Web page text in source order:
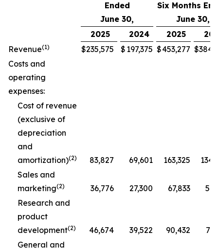
Ended
June 30,
Six Months
June 30,
2025
2024 2025
Revenue(1) $235,575 $ 197,375 $453,277 $
Costs and
operating
expenses:
Cost of revenue
(exclusive of
depreciation
and
amortization)(2) 83,827 69,601 163,325
Sales and
marketing(2) 36,776 27,300 67,833
Research and
product
development(2) 46,674 39,522 90,432
General and